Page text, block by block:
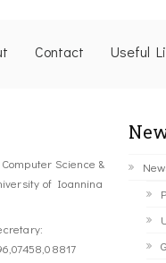
Contact Useful
Science &
of Ioannina